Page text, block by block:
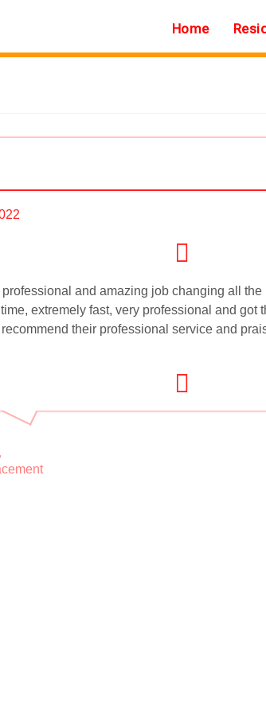
Home
and amazing job changing all
extremely fast, very professional and got
recommend their professional service and